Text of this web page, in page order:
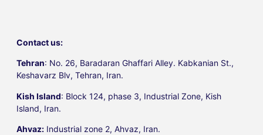
Contact us:
Tehran: No. 26, Baradaran Ghaffari Alley. Kabkanian St.,
Keshavarz Blv, Tehran, Iran.
Kish Island: Block 124, phase 3, Industrial Zone, Kish
Island, Iran.
Ahvaz:Industrial zone 2, Ahvaz, Iran.